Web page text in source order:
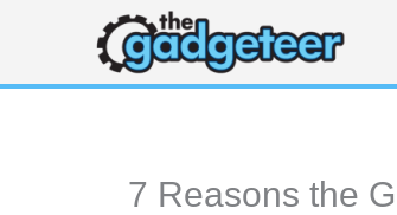
content
7 Reasons the